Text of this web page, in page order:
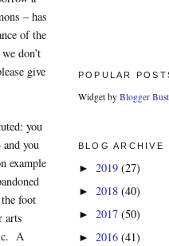
– has
of the
don’t
give
you
you
example
foot
arts
A
POPULAR
Widget by Blogger
BLOG ARCHIVE
► 2019 (27)
► 2018 (40)
► 2017 (50)
► 2016 (41)